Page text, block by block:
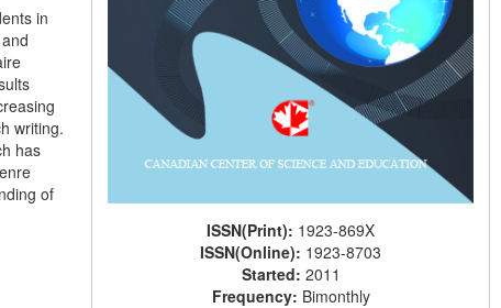
in
writing.
has
of
ISSN(Print): 1923-869X
ISSN(Online): 1923-8703
Started: 2011
Frequency: Bimonthly